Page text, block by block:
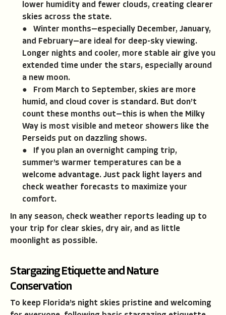
lower humidity and fewer clouds, creating clearer
skies across the state.
● Winter months—especially December, January,
and February—are ideal for deep-sky viewing.
Longer nights and cooler, more stable air give you
extended time under the stars, especially around
a new moon.
● From March to September, skies are more
humid, and cloud cover is standard. But don’t
count these months out—this is when the Milky
Way is most visible and meteor showers like the
Perseids put on dazzling shows.
● If you plan an overnight camping trip,
summer’s warmer temperatures can be a
welcome advantage. Just pack light layers and
check weather forecasts to maximize your
comfort.
In any season, check weather reports leading up to
your trip for clear skies, dry air, and as little
moonlight as possible.
Stargazing Etiquette and Nature
Conservation
To keep Florida’s night skies pristine and welcoming